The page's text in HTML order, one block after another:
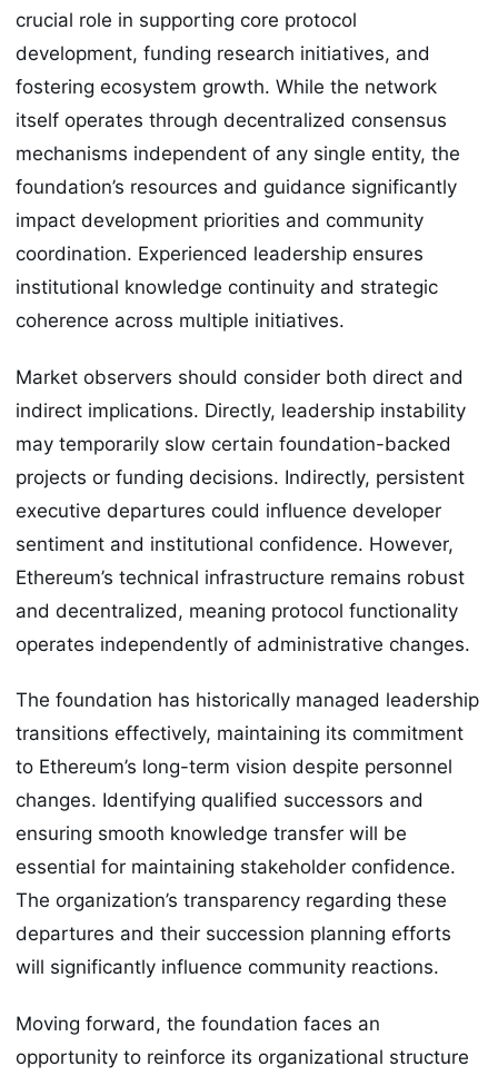
crucial role in supporting core protocol
development, funding research initiatives, and
fostering ecosystem growth. While the network
itself operates through decentralized consensus
mechanisms independent of any single entity, the
foundation’s resources and guidance significantly
impact development priorities and community
coordination. Experienced leadership ensures
institutional knowledge continuity and strategic
coherence across multiple initiatives.
Market observers should consider both direct and
indirect implications. Directly, leadership instability
may temporarily slow certain foundation-backed
projects or funding decisions. Indirectly, persistent
executive departures could influence developer
sentiment and institutional confidence. However,
Ethereum’s technical infrastructure remains robust
and decentralized, meaning protocol functionality
operates independently of administrative changes.
The foundation has historically managed leadership
transitions effectively, maintaining its commitment
to Ethereum’s long-term vision despite personnel
changes. Identifying qualified successors and
ensuring smooth knowledge transfer will be
essential for maintaining stakeholder confidence.
The organization’s transparency regarding these
departures and their succession planning efforts
will significantly influence community reactions.
Moving forward, the foundation faces an
opportunity to reinforce its organizational structure